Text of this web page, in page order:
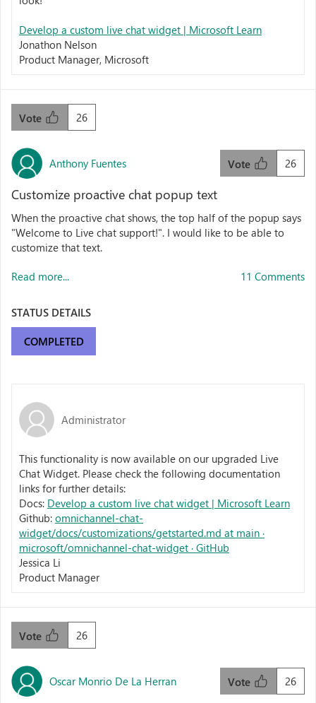
Develop a custom live chat widget | Microsoft Learn
Jonathon Nelson
Product Manager, Microsoft
26
Vote
Anthony Fuentes 26
Vote
Customize proactive chat popup text
When the proactive chat shows, the top half of the popup says
"Welcome to Live chat support!". I would like to be able to
customize that text.
Read more... 11 Comments
STATUS DETAILS
COMPLETED
Administrator
This functionality is now available on our upgraded Live
Chat Widget. Please check the following documentation
links for further details:
Docs: Develop a custom live chat widget | Microsoft Learn
Github: omnichannel-chat-
widget/docs/customizations/getstarted.md at main ·
microsoft/omnichannel-chat-widget · GitHub
Jessica Li
Product Manager
26
Vote
Oscar Monrio De La Herran 26
Vote